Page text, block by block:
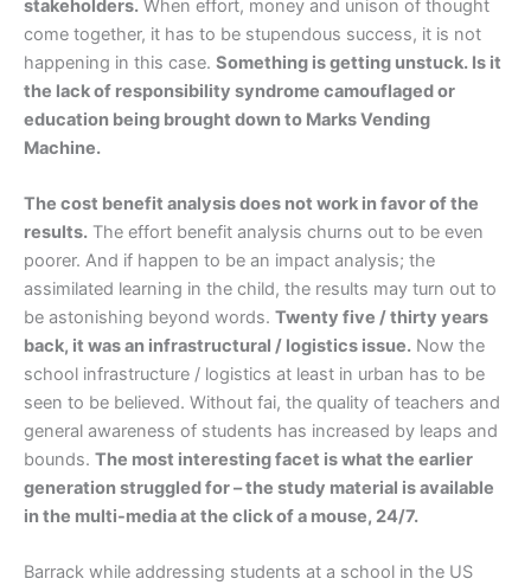
stakeholders. When effort, money and unison of thought
come together, it has to be stupendous success, it is not
happening in this case. Something is getting unstuck. Is it
the lack of responsibility syndrome camouflaged or
education being brought down to Marks Vending
Machine.
The cost benefit analysis does not work in favor of the
results. The effort benefit analysis churns out to be even
poorer. And if happen to be an impact analysis; the
assimilated learning in the child, the results may turn out to
be astonishing beyond words. Twenty five / thirty years
back, it was an infrastructural / logistics issue. Now the
school infrastructure / logistics at least in urban has to be
seen to be believed. Without fai, the quality of teachers and
general awareness of students has increased by leaps and
bounds. The most interesting facet is what the earlier
generation struggled for – the study material is available
in the multi-media at the click of a mouse, 24/7.
Barrack while addressing students at a school in the US